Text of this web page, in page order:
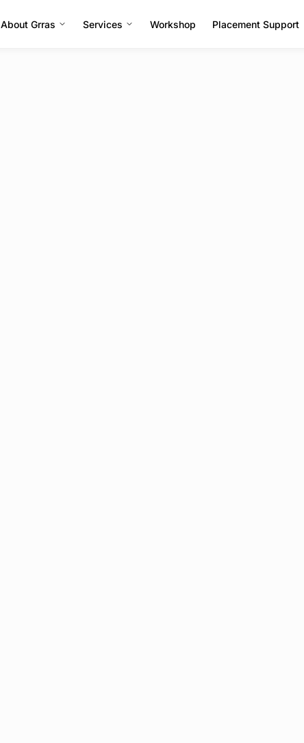
About Grras Services Workshop Placement Support